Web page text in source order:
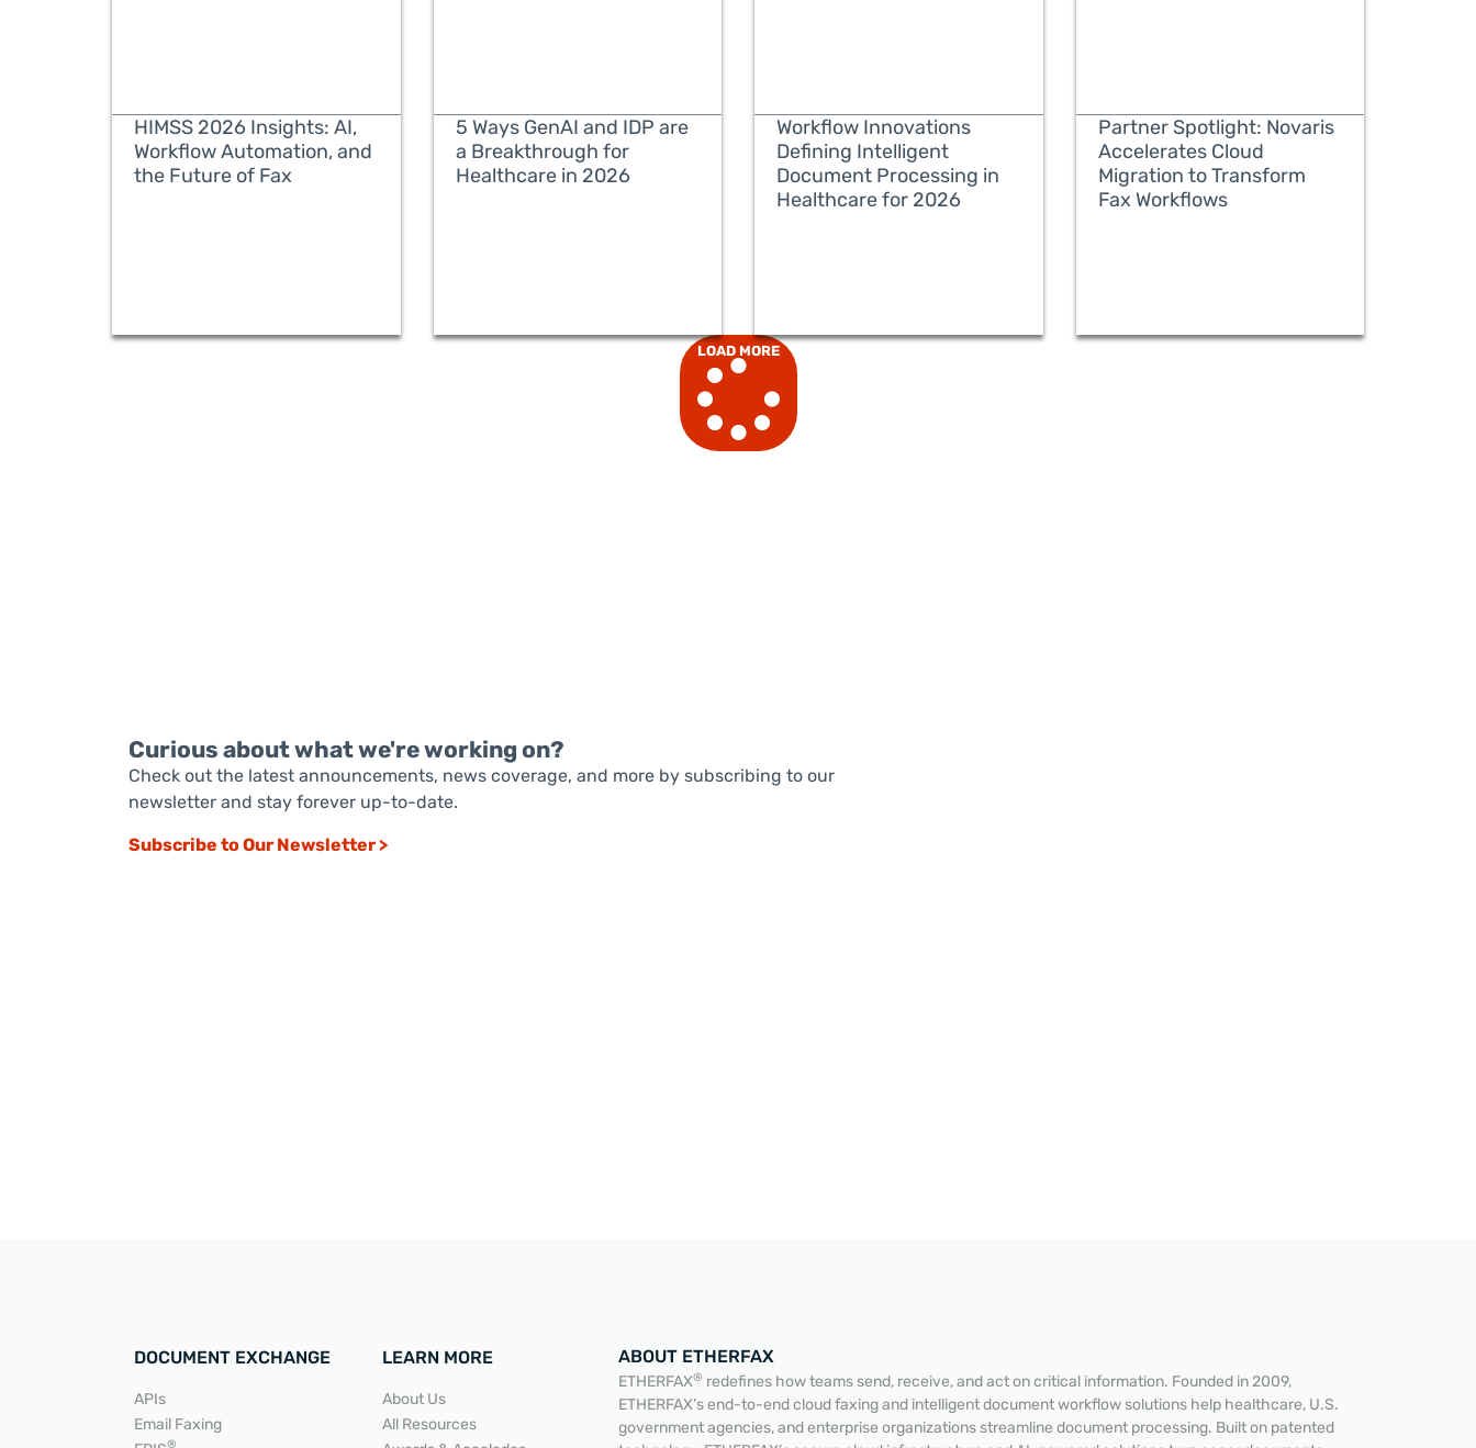
READ MORE READ MORE
HIMSS 2026 Insights: AI,
Workflow Automation, and
the Future of Fax
5 Ways GenAI and IDP are
a Breakthrough for
Healthcare in 2026
Workflow Innovations
Defining Intelligent
Document Processing in
Healthcare for 2026
Partner Spotlight: Novaris
Accelerates Cloud
Migration to Transform
Fax Workflows
LOAD MORE
Curious about what we're working on?
Check out the latest announcements, news coverage, and more by subscribing to our
newsletter and stay forever up-to-date.
Subscribe to Our Newsletter >
DOCUMENT EXCHANGE
APIs
Email Faxing
®
LEARN MORE
About Us
All Resources
ABOUT ETHERFAX
ETHERFAX® redefines how teams send, receive, and act on critical information. Founded in 2009,
ETHERFAX’s end-to-end cloud faxing and intelligent document workflow solutions help healthcare, U.S.
government agencies, and enterprise organizations streamline document processing. Built on patented